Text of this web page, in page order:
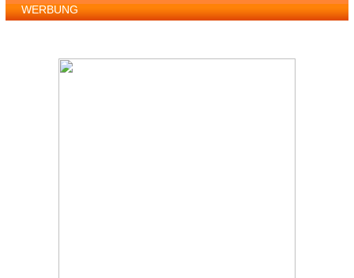
WERBUNG